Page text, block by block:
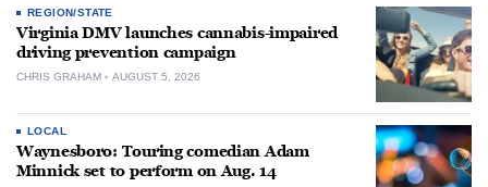
REGION/STATE
Virginia DMV launches cannabis-impaired
driving prevention campaign
CHRIS GRAHAM AUGUST 5, 2026
LOCAL
Waynesboro: Touring comedian Adam
Minnick set to perform on Aug. 14